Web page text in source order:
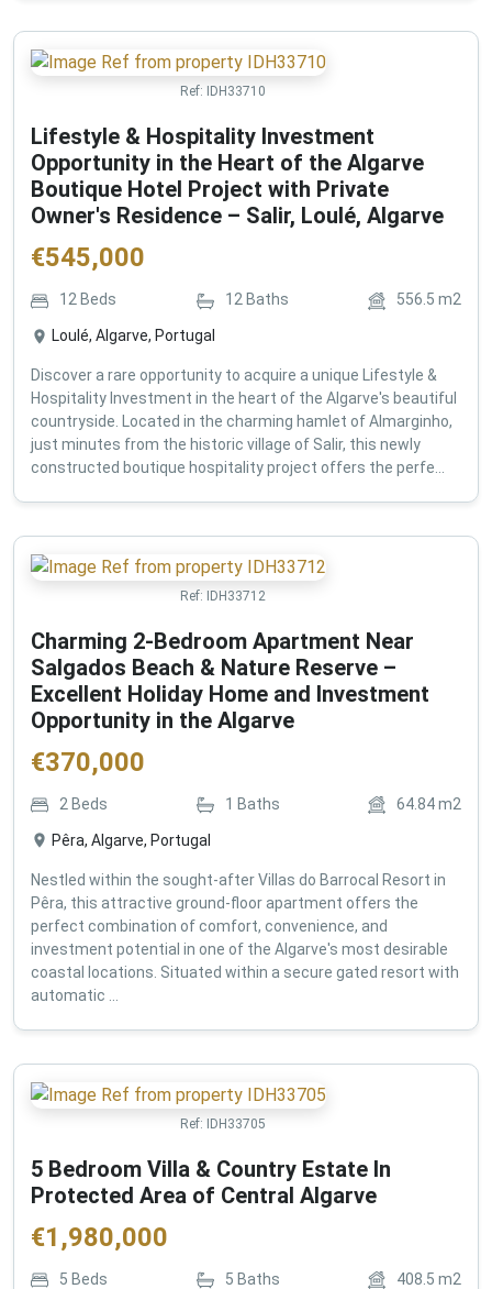
Ref: IDH33710
Lifestyle & Hospitality Investment
Opportunity in the Heart of the Algarve
Boutique Hotel Project with Private
Owner's Residence – Salir, Loulé, Algarve
€545,000
12 Beds 12Baths 556.5 m2
Loulé, Algarve, Portugal
Discover a rare opportunity to acquire a unique Lifestyle &
Hospitality Investment in the heart of the Algarve's beautiful
countryside. Located in the charming hamlet of Almarginho,
just minutes from the historic village of Salir, this newly
constructed boutique hospitality project offers the perfe...
Ref: IDH33712
Charming 2-Bedroom Apartment Near
Salgados Beach & Nature Reserve –
Excellent Holiday Home and Investment
Opportunity in the Algarve
€370,000
2 Beds 1 Baths 64.84m2
Pêra, Algarve, Portugal
Nestled within the sought-after Villas do Barrocal Resort in
Pêra, this attractive ground-floor apartment offers the
perfect combination of comfort, convenience, and
investment potential in one of the Algarve's most desirable
coastal locations. Situated within a secure gated resort with
automatic ...
Ref: IDH33705
5 Bedroom Villa & Country Estate In
Protected Area of Central Algarve
€1,980,000
5 Beds 5 Baths 408.5 m2